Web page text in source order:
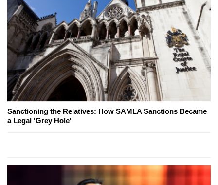
Sanctioning the Relatives: How SAMLA Sanctions Became
a Legal 'Grey Hole'